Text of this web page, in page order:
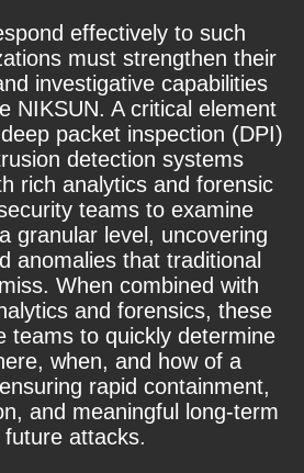
effectively to such
must strengthen their
investigative capabilities
NIKSUN. A critical element
packet inspection (DPI)
detection systems
rich analytics and forensic
teams to examine
granular level, uncovering
anomalies that traditional
When combined with
and forensics, these
teams to quickly determine
when, and how of a
rapid containment,
and meaningful long-term
attacks.